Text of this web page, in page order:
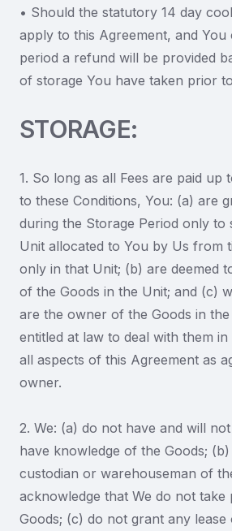
• Should the statutory 14 day
apply to this Agreement, and You
period a refund will be provided
of storage You have taken prior
STORAGE:
1. So long as all Fees are paid up
to these Conditions, You: (a) are
during the Storage Period only to
Unit allocated to You by Us from
only in that Unit; (b) are deemed
of the Goods in the Unit; and (c)
are the owner of the Goods in
entitled at law to deal with them
all aspects of this Agreement as
owner.
2. We: (a) do not have and will
have knowledge of the Goods;
custodian or warehouseman of
acknowledge that We do not take
Goods; (c) do not grant any